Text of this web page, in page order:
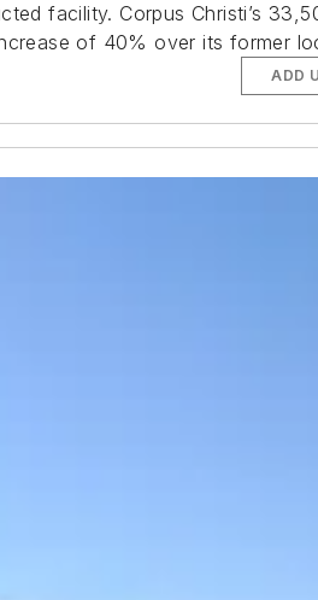
facility. Corpus Christi’s
of 40% over its former
ADD